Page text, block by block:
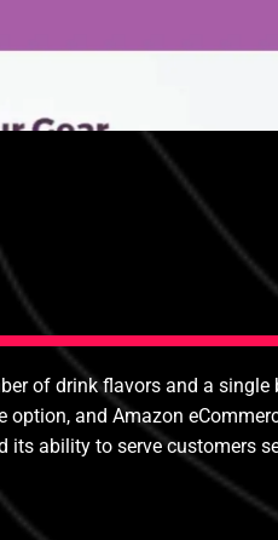
of drink flavors and a
option, and Amazon
its ability to serve customers